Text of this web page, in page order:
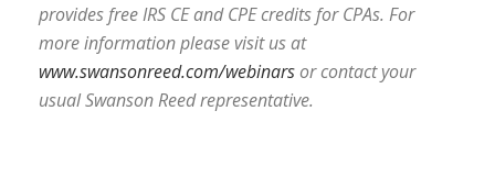
provides free IRS CE and CPE credits for CPAs. For
more information please visit us at
www.swansonreed.com/webinarsor contact your
usual Swanson Reed representative.